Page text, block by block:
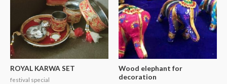
ROYAL KARWA SET
festival special
Wood elephant for
decoration